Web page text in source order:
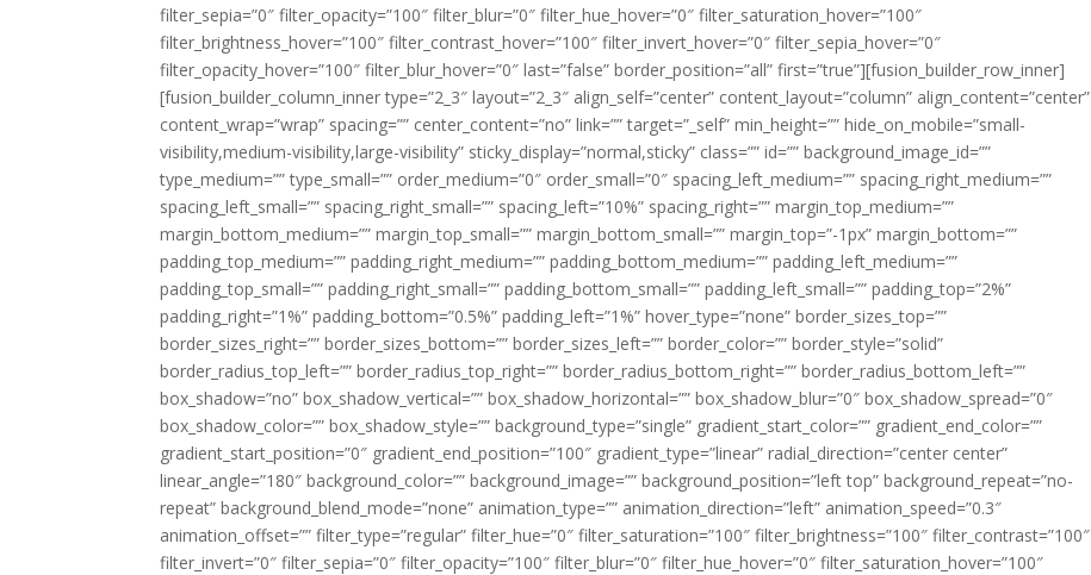
filter_sepia=”0″ filter_opacity=”100″ filter_blur=”0″ filter_hue_hover=”0″ filter_saturation_hover=”100″
filter_brightness_hover=”100″ filter_contrast_hover=”100″ filter_invert_hover=”0″ filter_sepia_hover=”0″
filter_opacity_hover=”100″ filter_blur_hover=”0″ last=”false” border_position=”all” first=”true”][fusion_builder_row_inner]
[fusion_builder_column_inner type=”2_3″ layout=”2_3″ align_self=”center” content_layout=”column” align_content=”center”
content_wrap=”wrap” spacing=”” center_content=”no” link=”” target=”_self” min_height=”” hide_on_mobile=”small-
visibility,medium-visibility,large-visibility” sticky_display=”normal,sticky” class=”” id=”” background_image_id=””
type_medium=”” type_small=”” order_medium=”0″ order_small=”0″ spacing_left_medium=”” spacing_right_medium=””
spacing_left_small=”” spacing_right_small=”” spacing_left=”10%” spacing_right=”” margin_top_medium=””
margin_bottom_medium=”” margin_top_small=”” margin_bottom_small=”” margin_top=”-1px” margin_bottom=””
padding_top_medium=”” padding_right_medium=”” padding_bottom_medium=”” padding_left_medium=””
padding_top_small=”” padding_right_small=”” padding_bottom_small=”” padding_left_small=”” padding_top=”2%”
padding_right=”1%” padding_bottom=”0.5%” padding_left=”1%” hover_type=”none” border_sizes_top=””
border_sizes_right=”” border_sizes_bottom=”” border_sizes_left=”” border_color=”” border_style=”solid”
border_radius_top_left=”” border_radius_top_right=”” border_radius_bottom_right=”” border_radius_bottom_left=””
box_shadow=”no” box_shadow_vertical=”” box_shadow_horizontal=”” box_shadow_blur=”0″ box_shadow_spread=”0″
box_shadow_color=”” box_shadow_style=”” background_type=”single” gradient_start_color=”” gradient_end_color=””
gradient_start_position=”0″ gradient_end_position=”100″ gradient_type=”linear” radial_direction=”center center”
linear_angle=”180″ background_color=”” background_image=”” background_position=”left top” background_repeat=”no-
repeat” background_blend_mode=”none” animation_type=”” animation_direction=”left” animation_speed=”0.3″
animation_offset=”” filter_type=”regular” filter_hue=”0″ filter_saturation=”100″ filter_brightness=”100″ filter_contrast=”100″
filter_invert=”0″ filter_sepia=”0″ filter_opacity=”100″ filter_blur=”0″ filter_hue_hover=”0″ filter_saturation_hover=”100″